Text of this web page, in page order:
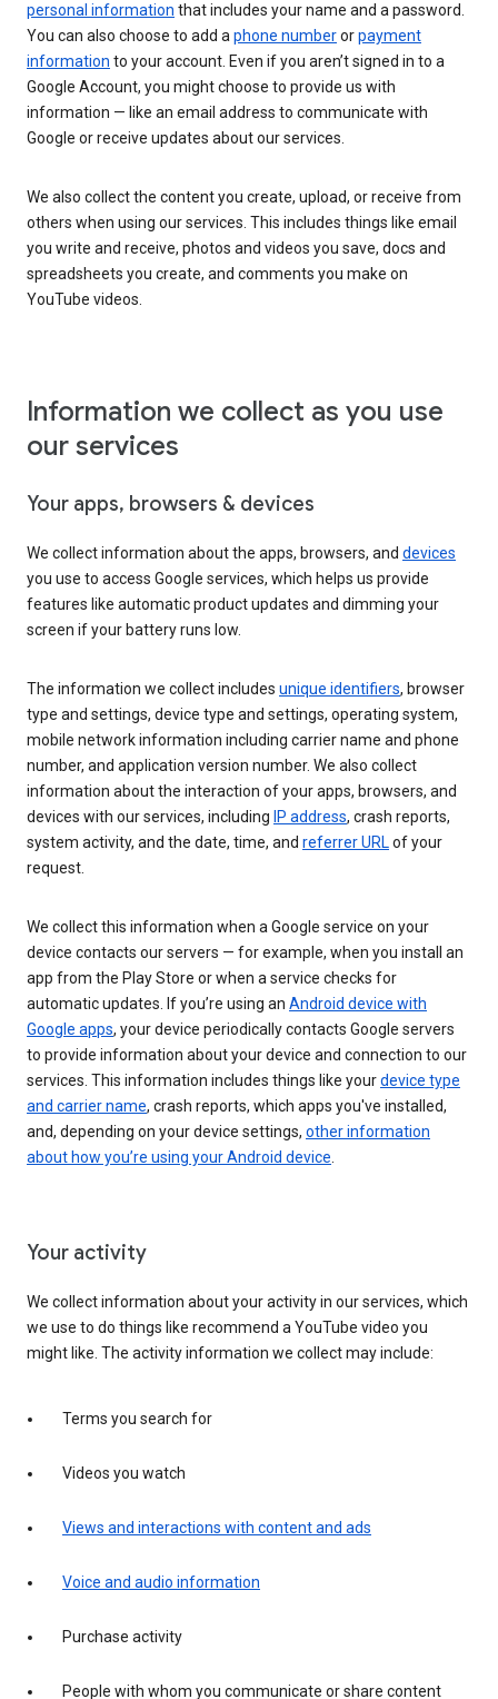
personal information that includes your name and a password.
You can also choose to add aphone numberorpayment
information to your account. Even if you aren’t signed in to a
Google Account, you might choose to provide us with
information — like an email address to communicate with
Google or receive updates about our services.
We also collect the content you create, upload, or receive from
others when using our services. This includes things like email
you write and receive, photos and videos you save, docs and
spreadsheets you create, and comments you make on
YouTube videos.
Information we collect as you use
our services
Your apps, browsers & devices
We collect information about the apps, browsers, and devices
you use to access Google services, which helps us provide
features like automatic product updates and dimming your
screen if your battery runs low.
The information we collect includes unique identifiers, browser
type and settings, device type and settings, operating system,
mobile network information including carrier name and phone
number, and application version number. We also collect
information about the interaction of your apps, browsers, and
devices with our services, including IP address, crash reports,
system activity, and the date, time, and referrer URLof your
request.
We collect this information when a Google service on your
device contacts our servers — for example, when you install an
app from the Play Store or when a service checks for
automatic updates. If you’re using an Android device with
Google apps, your device periodically contacts Google servers
to provide information about your device and connection to our
services. This information includes things like yourdevice type
and carrier name, crash reports, which apps you've installed,
and, depending on your device settings, other information
about how you’re using your Android device.
Your activity
We collect information about your activity in our services, which
we use to do things like recommend a YouTube video you
might like. The activity information we collect may include:
Terms you search for
Videos you watch
Views and interactions with content and ads
Voice and audio information
Purchase activity
People with whom you communicate or share content